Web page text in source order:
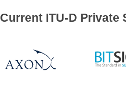
Current ITU-D